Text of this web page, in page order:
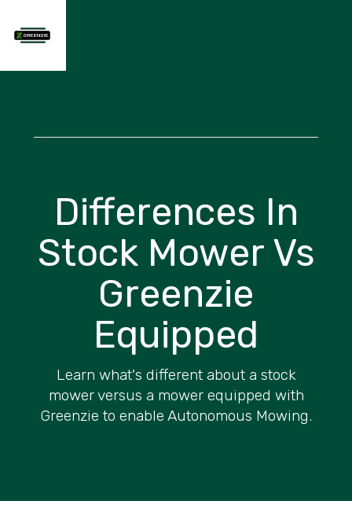
Differences In
Stock Mower Vs
Greenzie
Equipped
Learn what's different about a stock
mower versus a mower equipped with
Greenzie to enable Autonomous Mowing.